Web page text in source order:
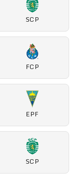
SCP
FCP
EPF
SCP